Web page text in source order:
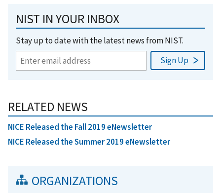
NIST IN YOUR INBOX
Stay up to date with the latest news from NIST.
RELATED NEWS
NICE Released the Fall 2019 eNewsletter
NICE Released the Summer 2019 eNewsletter
ORGANIZATIONS